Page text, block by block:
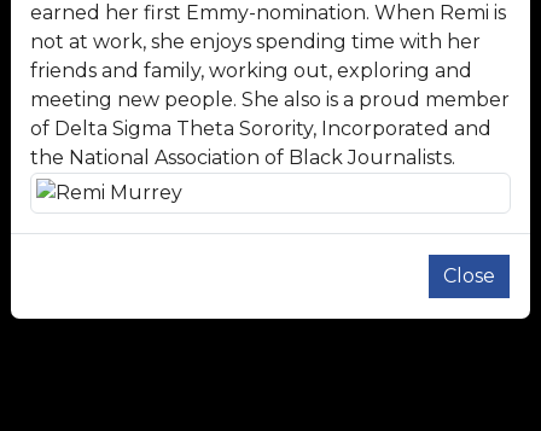
earned her first Emmy-nomination. When Remi is
not at work, she enjoys spending time with her
friends and family, working out, exploring and
meeting new people. She also is a proud member
of Delta Sigma Theta Sorority, Incorporated and
the National Association of Black Journalists.
Close